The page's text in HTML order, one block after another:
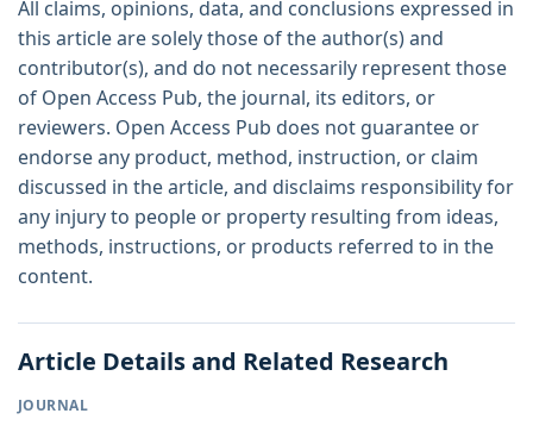
All claims, opinions, data, and conclusions expressed in
this article are solely those of the author(s) and
contributor(s), and do not necessarily represent those
of Open Access Pub, the journal, its editors, or
reviewers. Open Access Pub does not guarantee or
endorse any product, method, instruction, or claim
discussed in the article, and disclaims responsibility for
any injury to people or property resulting from ideas,
methods, instructions, or products referred to in the
content.
Article Details and Related Research
JOURNAL